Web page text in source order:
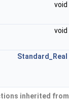
void
void
Standard_Real
inherited from